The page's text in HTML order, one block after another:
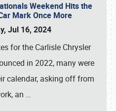
Weekend Hits the
Mark Once More
Jul 16, 2024
for the Carlisle Chrysler
in 2022, many were
calendar, asking off from
an …